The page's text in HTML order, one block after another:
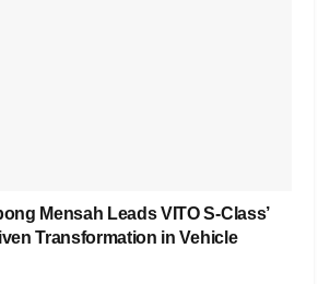
Mensah Leads VITO S-Class’
Transformation in Vehicle